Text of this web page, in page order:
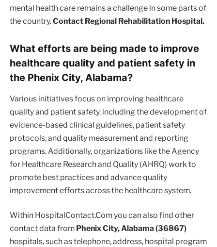
mental health care remains a challenge in some parts of
the country.Contact Regional Rehabilitation Hospital.
What efforts are being made to improve
healthcare quality and patient safety in
the Phenix City, Alabama?
Various initiatives focus on improving healthcare
quality and patient safety, including the development of
evidence-based clinical guidelines, patient safety
protocols, and quality measurement and reporting
programs. Additionally, organizations like the Agency
for Healthcare Research and Quality (AHRQ) work to
promote best practices and advance quality
improvement efforts across the healthcare system.
Within HospitalContact.Com you can also find other
contact data from Phenix City, Alabama (36867)
hospitals, such as telephone, address, hospital program